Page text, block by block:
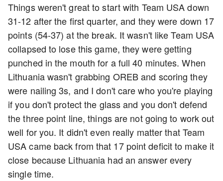
Things weren't great to start with Team USA down
31-12 after the first quarter, and they were down 17
points (54-37) at the break. It wasn't like Team USA
collapsed to lose this game, they were getting
punched in the mouth for a full 40 minutes. When
Lithuania wasn't grabbing OREB and scoring they
were nailing 3s, and I don't care who you're playing
if you don't protect the glass and you don't defend
the three point line, things are not going to work out
well for you. It didn't even really matter that Team
USA came back from that 17 point deficit to make it
close because Lithuania had an answer every
single time.